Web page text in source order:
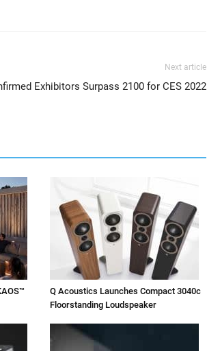
Next article
Exhibitors Surpass 2100 for CES 2022
Q Acoustics Launches Compact 3040c
Floorstanding Loudspeaker